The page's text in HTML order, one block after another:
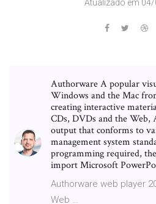
Atualizado em 04/
Authorware A popular
Windows and the Mac
creating interactive
CDs, DVDs and the Web,
output that conforms to
management system
programming required,
import Microsoft
Authorware web player
Web …